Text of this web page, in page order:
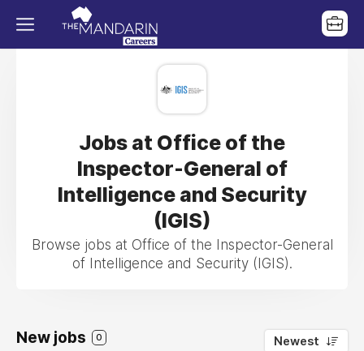
Jobs at Office of the
Inspector-General of
Intelligence and Security
(IGIS)
Browse jobs at Office of the Inspector-General
of Intelligence and Security (IGIS).
New jobs 0 Newest